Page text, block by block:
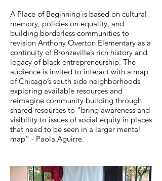
A Place of Beginning is based on cultural
memory, policies on equality, and
building borderless communities to
revision Anthony Overton Elementary as a
continuity of Bronzeville’s rich history and
legacy of black entrepreneurship. The
audience is invited to interact with a map
of Chicago’s south side neighborhoods
exploring available resources and
reimagine community building through
shared resources to “bring awareness and
visibility to issues of social equity in places
that need to be seen in a larger mental
map” - Paola Aguirre.